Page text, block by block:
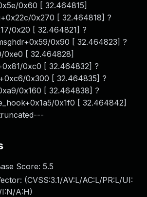
0x60 [ 32.464815]
0x270 [ 32.464818] ?
0x20 [ 32.464821] ?
0x90 [ 32.464823] ?
0xe0 [ 32.464828]
0xc0 [ 32.464832] ?
0x300 [ 32.464835] ?
0x160 [ 32.464838] ?
0x1f0 [ 32.464842]
Score: 5.5
(CVSS:3.1/AV:L/AC:L/PR:L/UI:
A:H)